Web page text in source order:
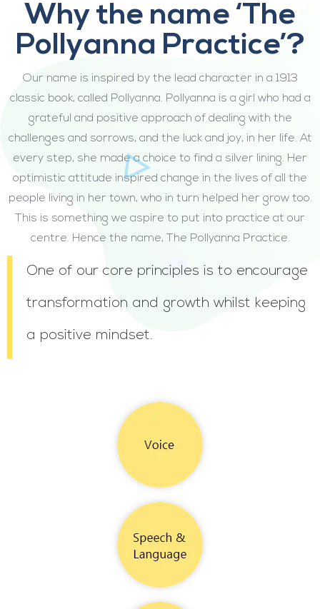
Why the name ‘The
Pollyanna Practice’?
Our name is inspired by the lead character in a 1913
classic book, called Pollyanna. Pollyanna is a girl who had a
grateful and positive approach of dealing with the
challenges and sorrows, and the luck and joy, in her life. At
every step, she made a choice to find a silver lining. Her
optimistic attitude inspired change in the lives of all the
people living in her town, who in turn helped her grow too.
This is something we aspire to put into practice at our
centre. Hence the name, The Pollyanna Practice.
One of our core principles is to encourage
transformation and growth whilst keeping
a positive mindset.